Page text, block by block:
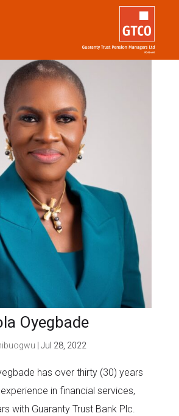
Oyegbade
Jul 28, 2022
has over thirty (30) years
in financial services,
with Guaranty Trust Bank Plc.